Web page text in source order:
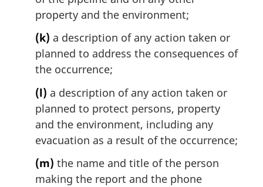
property and the environment;
(k) a description of any action taken or
planned to address the consequences of
the occurrence;
(l) a description of any action taken or
planned to protect persons, property
and the environment, including any
evacuation as a result of the occurrence;
(m) the name and title of the person
making the report and the phone